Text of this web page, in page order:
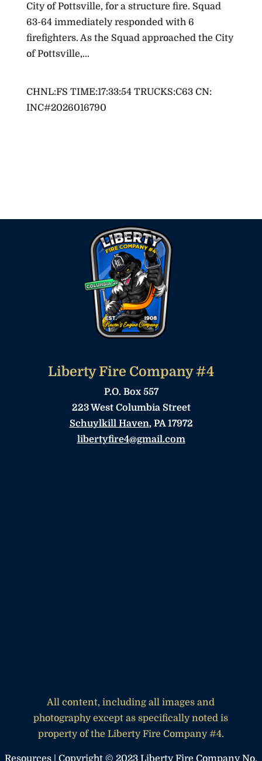
City of Pottsville, for a structure fire. Squad
63-64 immediately responded with 6
firefighters. As the Squad approached the City
of Pottsville,...
Active Incidents
RESPOND TO: ST JOHN ST-63/E WILLIAM ST
Liberty Fire Company #4
P.O. Box 557
223 West Columbia Street
Schuylkill Haven, PA 17972
libertyfire4@gmail.com
All content, including all images and
photography except as specifically noted is
property of the Liberty Fire Company #4.
Resources | Copyright © 2023 Liberty Fire Company No.